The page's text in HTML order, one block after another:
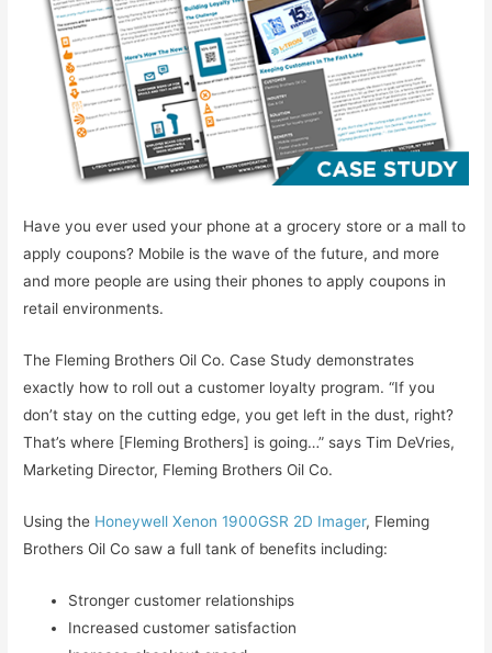
Have you ever used your phone at a grocery store or a mall to
apply coupons? Mobile is the wave of the future, and more
and more people are using their phones to apply coupons in
retail environments.
The Fleming Brothers Oil Co. Case Study demonstrates
exactly how to roll out a customer loyalty program. “If you
don’t stay on the cutting edge, you get left in the dust, right?
That’s where [Fleming Brothers] is going…” says Tim DeVries,
Marketing Director, Fleming Brothers Oil Co.
Using the Honeywell Xenon 1900GSR 2D Imager, Fleming
Brothers Oil Co saw a full tank of benefits including:
Stronger customer relationships
Increased customer satisfaction